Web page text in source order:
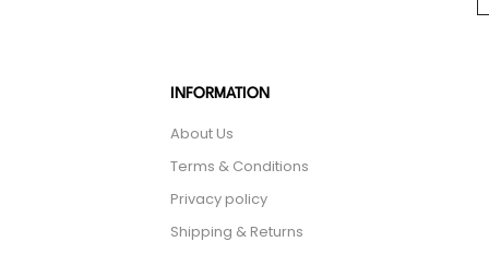
INFORMATION
About Us
Terms & Conditions
Privacy policy
Shipping & Returns